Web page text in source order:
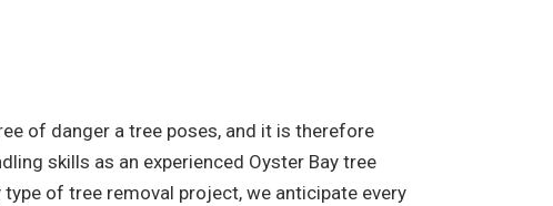
of danger a tree poses, and it is therefore
skills as an experienced Oyster Bay tree
of tree removal project, we anticipate every